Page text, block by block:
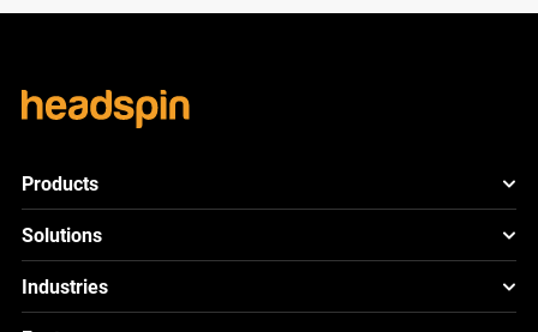
Products
HeadSpin Platform
ACE New
CloudTestLite
Solutions
Mobile App Testing
Cross Browser Testing
Industries
HeadSpin for Telcos